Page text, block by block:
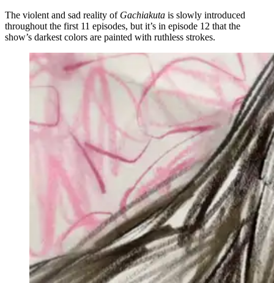
The violent and sad reality of Gachiakuta is slowly introduced
throughout the first 11 episodes, but it’s in episode 12 that the
show’s darkest colors are painted with ruthless strokes.